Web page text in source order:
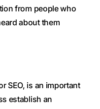
from people who
about them
SEO, is an important
establish an